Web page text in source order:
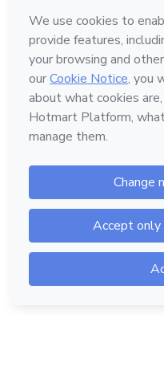
Hotmart — 2011-2026